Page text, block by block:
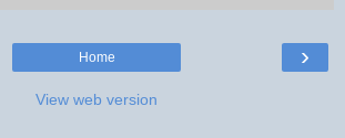
›
Home
View web version